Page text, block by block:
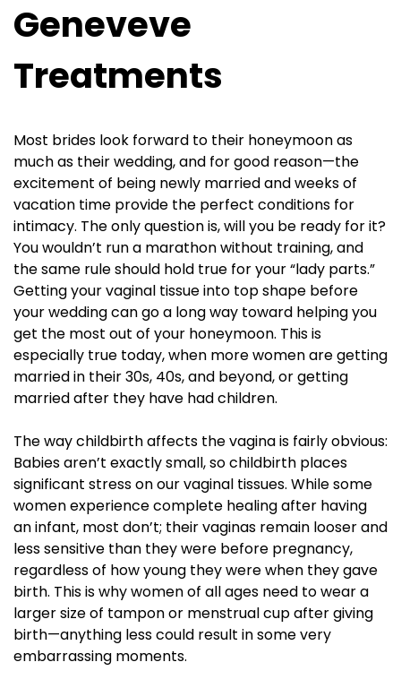
Geneveve
Treatments
Most brides look forward to their honeymoon as
much as their wedding, and for good reason—the
excitement of being newly married and weeks of
vacation time provide the perfect conditions for
intimacy. The only question is, will you be ready for it?
You wouldn’t run a marathon without training, and
the same rule should hold true for your “lady parts.”
Getting your vaginal tissue into top shape before
your wedding can go a long way toward helping you
get the most out of your honeymoon. This is
especially true today, when more women are getting
married in their 30s, 40s, and beyond, or getting
married after they have had children.
The way childbirth affects the vagina is fairly obvious:
Babies aren’t exactly small, so childbirth places
significant stress on our vaginal tissues. While some
women experience complete healing after having
an infant, most don’t; their vaginas remain looser and
less sensitive than they were before pregnancy,
regardless of how young they were when they gave
birth. This is why women of all ages need to wear a
larger size of tampon or menstrual cup after giving
birth—anything less could result in some very
embarrassing moments.